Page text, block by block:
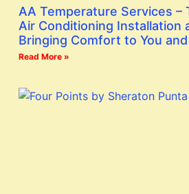
AA Temperature Services –
Air Conditioning Installation
Bringing Comfort to You and
Read More »